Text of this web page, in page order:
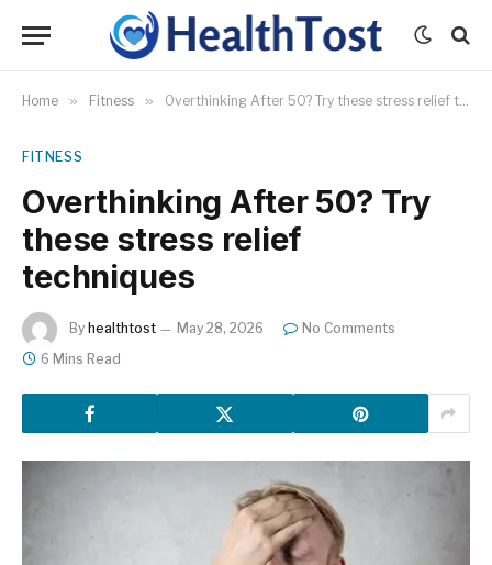
Home » Fitness » Overthinking After 50? Try these stress relief techniques
FITNESS
Overthinking After 50? Try
these stress relief
techniques
By healthtost May 28, 2026
No Comments
6 Mins Read